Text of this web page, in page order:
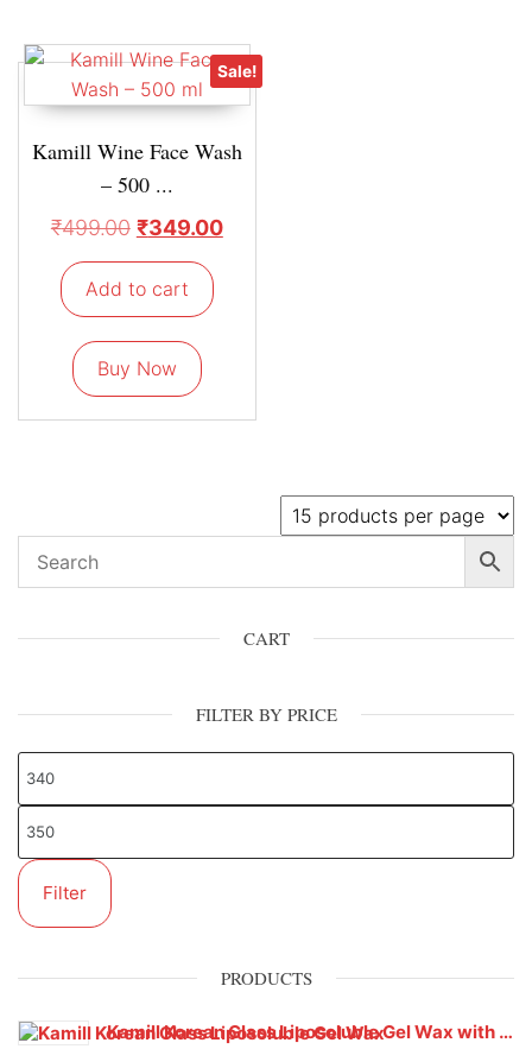
Sale!
Kamill Wine Face Wash
– 500 ...
₹499.00 ₹349.00
Add to cart
Buy Now
CART
FILTER BY PRICE
Filter
PRODUCTS
Kamill Korean Glass Liposoluble Gel Wax with Hyaluronic Acid (800 g)